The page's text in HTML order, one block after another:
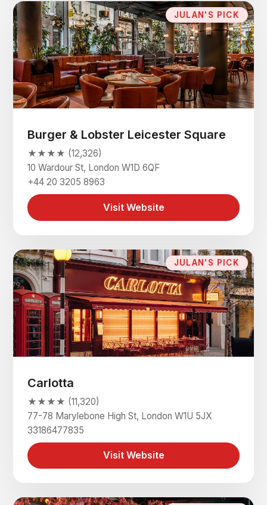
JULAN'S PICK
Burger & Lobster Leicester Square
★★★★ (12,326)
10 Wardour St, London W1D 6QF
+44 20 3205 8963
Visit Website
JULAN'S PICK
Carlotta
★★★★ (11,320)
77-78 Marylebone High St, London W1U 5JX
33186477835
Visit Website